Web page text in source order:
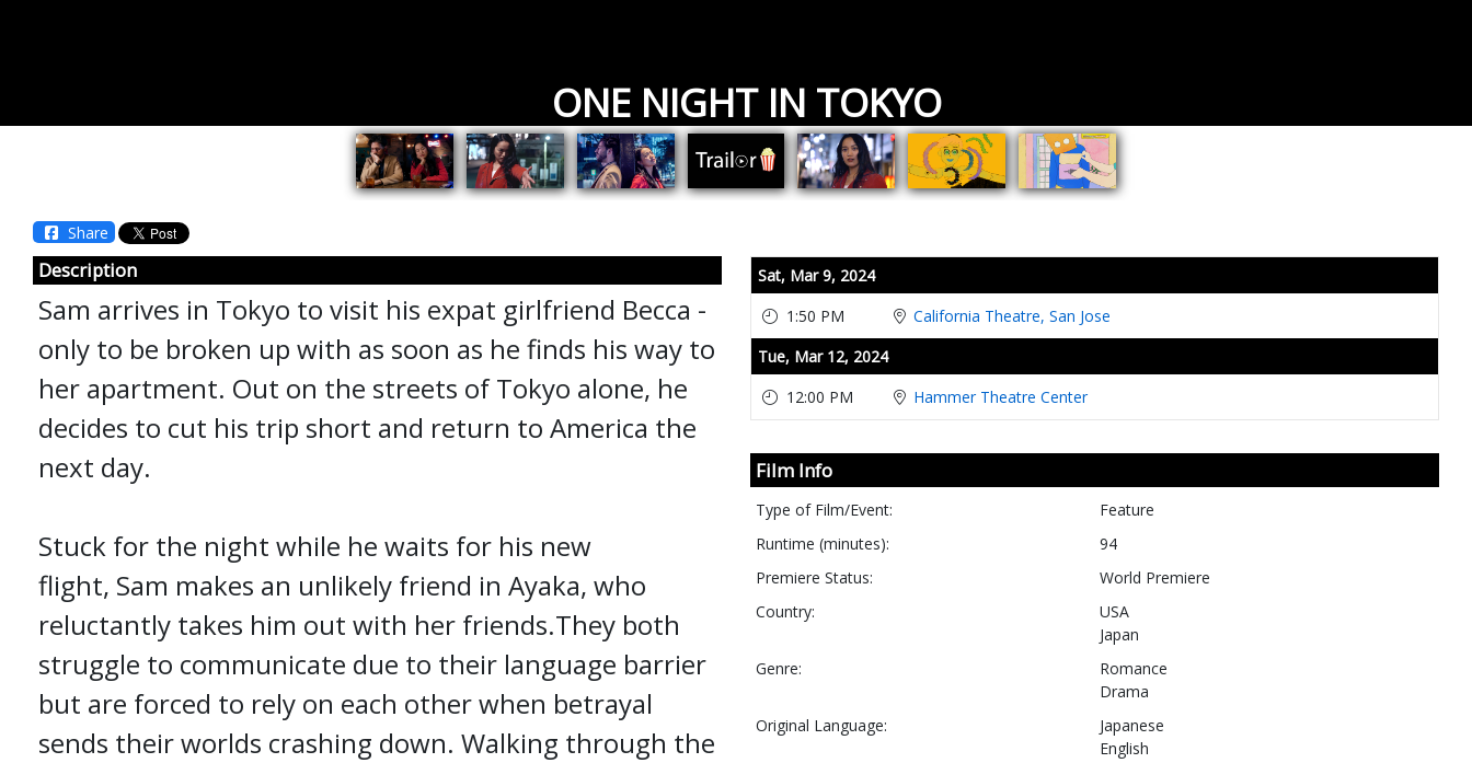
ONE NIGHT IN TOKYO
Share
Showings
Sat, Mar 9, 2024
1:50 PM
California Theatre, San Jose
Tue, Mar 12, 2024
12:00 PM
Hammer Theatre Center
Description
Sam arrives in Tokyo to visit his expat girlfriend Becca -
only to be broken up with as soon as he finds his way to
her apartment. Out on the streets of Tokyo alone, he
decides to cut his trip short and return to America the
next day.
Stuck for the night while he waits for his new
flight, Sam makes an unlikely friend in Ayaka, who
reluctantly takes him out with her friends.They both
struggle to communicate due to their language barrier
but are forced to rely on each other when betrayal
sends their worlds crashing down. Walking through the
Film Info
Type of Film/Event:
Feature
Runtime (minutes):
94
Premiere Status:
World Premiere
Country:
USA
Japan
Genre:
Romance
Drama
Original Language:
Japanese
English